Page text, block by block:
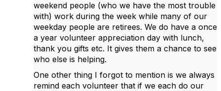
weekend people (who we have the most trouble
with) work during the week while many of our
weekday people are retirees. We do have a once
a year volunteer appreciation day with lunch,
thank you gifts etc. It gives them a chance to see
who else is helping.
One other thing I forgot to mention is we always
remind each volunteer that if we each do our